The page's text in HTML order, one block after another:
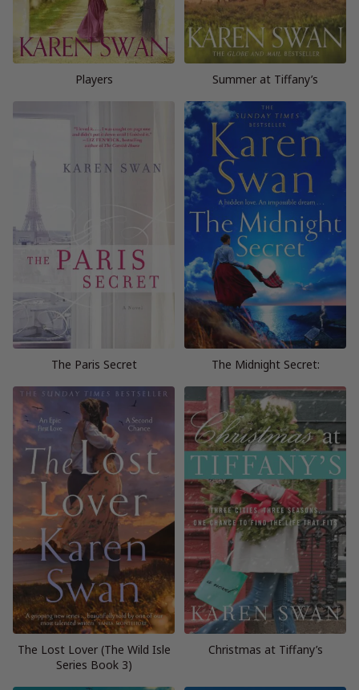
Players Summer at Tiffany’s
The Paris Secret The Midnight Secret:
The Lost Lover (The Wild Isle
Series Book 3)
Christmas at Tiffany’s